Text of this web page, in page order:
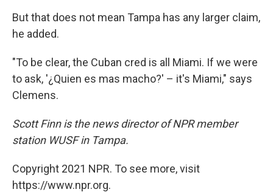
But that does not mean Tampa has any larger claim,
he added.
"To be clear, the Cuban cred is all Miami. If we were
to ask, '¿Quien es mas macho?' – it's Miami," says
Clemens.
Scott Finn is the news director of NPR member
station WUSF in Tampa.
Copyright 2021 NPR. To see more, visit
https://www.npr.org.